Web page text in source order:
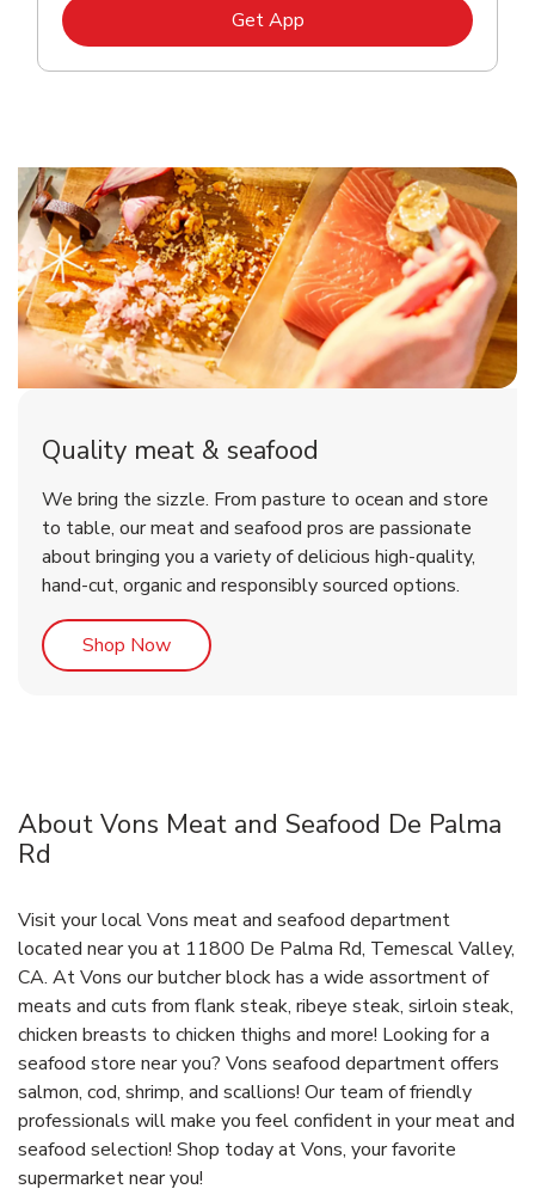
Get AppLink Opens in New Tab
Quality meat & seafood
We bring the sizzle. From pasture to ocean and store
to table, our meat and seafood pros are passionate
about bringing you a variety of delicious high-quality,
hand-cut, organic and responsibly sourced options.
Shop NowLink Opens in New Tab
About Vons Meat and Seafood De Palma
Rd
Visit your local Vons meat and seafood department
located near you at 11800 De Palma Rd, Temescal Valley,
CA. At Vons our butcher block has a wide assortment of
meats and cuts from flank steak, ribeye steak, sirloin steak,
chicken breasts to chicken thighs and more! Looking for a
seafood store near you? Vons seafood department offers
salmon, cod, shrimp, and scallions! Our team of friendly
professionals will make you feel confident in your meat and
seafood selection! Shop today at Vons, your favorite
supermarket near you!